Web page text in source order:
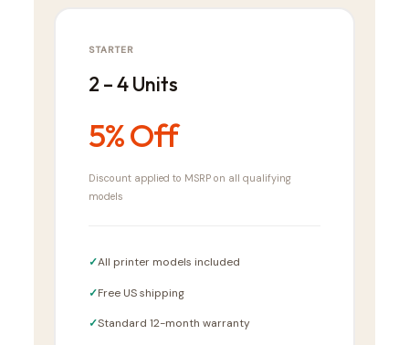
STARTER
2 – 4 Units
5% Off
Discount applied to MSRP on all qualifying
models
All printer models included
Free US shipping
Standard 12-month warranty